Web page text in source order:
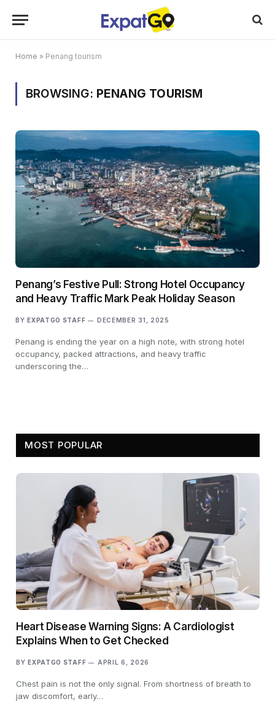
Home » Penang tourism
BROWSING: PENANG TOURISM
Penang’s Festive Pull: Strong Hotel Occupancy
and Heavy Traffic Mark Peak Holiday Season
BY EXPATGO STAFF DECEMBER 31, 2025
Penang is ending the year on a high note, with strong hotel
occupancy, packed attractions, and heavy traffic
underscoring the…
MOST POPULAR
Heart Disease Warning Signs: A Cardiologist
Explains When to Get Checked
BY EXPATGO STAFF APRIL 6, 2026
Chest pain is not the only signal. From shortness of breath to
jaw discomfort, early…